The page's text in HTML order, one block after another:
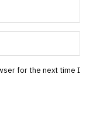
for the next time I